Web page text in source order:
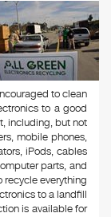
to clean
to a good
including, but not
mobile phones,
iPods, cables
parts, and
recycle everything
to a landfill
is available for